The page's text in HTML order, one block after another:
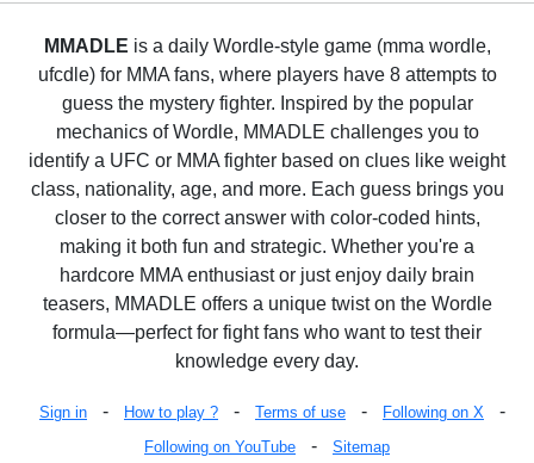
MMADLE is a daily Wordle-style game (mma wordle,
ufcdle) for MMA fans, where players have 8 attempts to
guess the mystery fighter. Inspired by the popular
mechanics of Wordle, MMADLE challenges you to
identify a UFC or MMA fighter based on clues like weight
class, nationality, age, and more. Each guess brings you
closer to the correct answer with color-coded hints,
making it both fun and strategic. Whether you're a
hardcore MMA enthusiast or just enjoy daily brain
teasers, MMADLE offers a unique twist on the Wordle
formula—perfect for fight fans who want to test their
knowledge every day.
Sign in - How to play ? - Terms of use - Following on X -
Following on YouTube - Sitemap